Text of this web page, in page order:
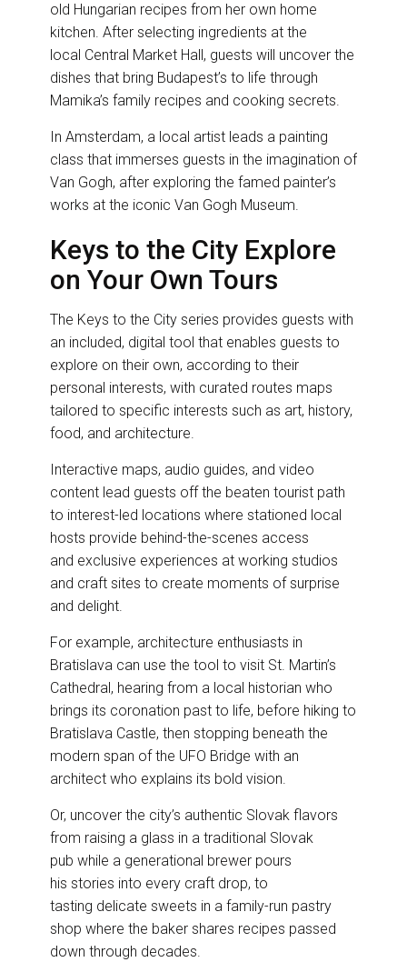
old Hungarian recipes from her own home
kitchen. After selecting ingredients at the
local Central Market Hall, guests will uncover the
dishes that bring Budapest’s to life through
Mamika’s family recipes and cooking secrets.
In Amsterdam, a local artist leads a painting
class that immerses guests in the imagination of
Van Gogh, after exploring the famed painter’s
works at the iconic Van Gogh Museum.
Keys to the City Explore
on Your Own Tours
The Keys to the City series provides guests with
an included, digital tool that enables guests to
explore on their own, according to their
personal interests, with curated routes maps
tailored to specific interests such as art, history,
food, and architecture.
Interactive maps, audio guides, and video
content lead guests off the beaten tourist path
to interest-led locations where stationed local
hosts provide behind-the-scenes access
and exclusive experiences at working studios
and craft sites to create moments of surprise
and delight.
For example, architecture enthusiasts in
Bratislava can use the tool to visit St. Martin’s
Cathedral, hearing from a local historian who
brings its coronation past to life, before hiking to
Bratislava Castle, then stopping beneath the
modern span of the UFO Bridge with an
architect who explains its bold vision.
Or, uncover the city’s authentic Slovak flavors
from raising a glass in a traditional Slovak
pub while a generational brewer pours
his stories into every craft drop, to
tasting delicate sweets in a family-run pastry
shop where the baker shares recipes passed
down through decades.